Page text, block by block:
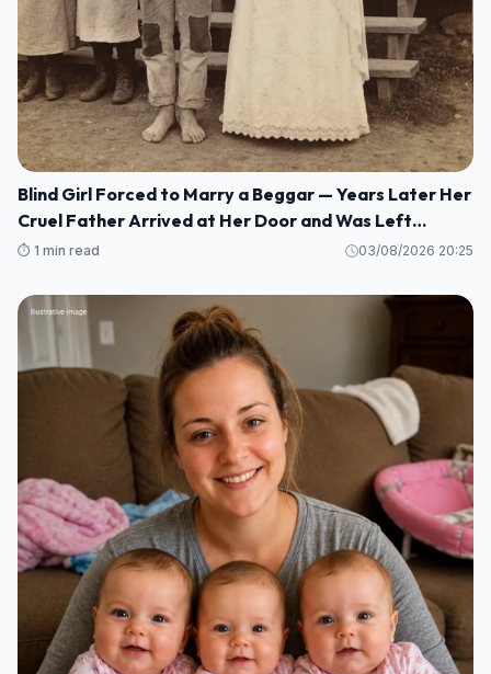
Blind Girl Forced to Marry a Beggar — Years Later Her
Cruel Father Arrived at Her Door and Was Left
Speechless
⏱️ 1 min read 03/08/2026 20:25